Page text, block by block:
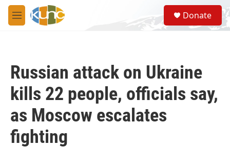
Skip to main content
M
e
S
e
a
Donate
Russian attack on Ukraine
kills 22 people, officials say,
as Moscow escalates
fighting